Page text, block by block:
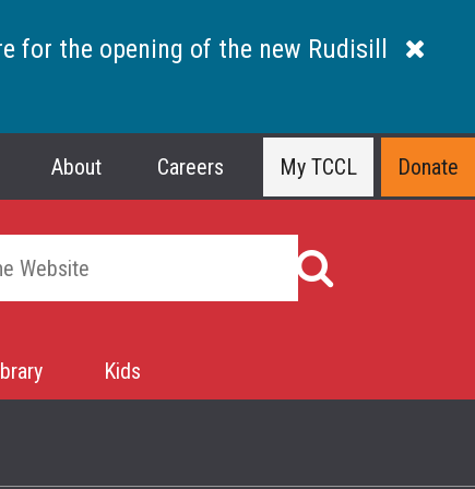
for the opening of the new Rudisill
About Careers My TCCL Donate
Kids